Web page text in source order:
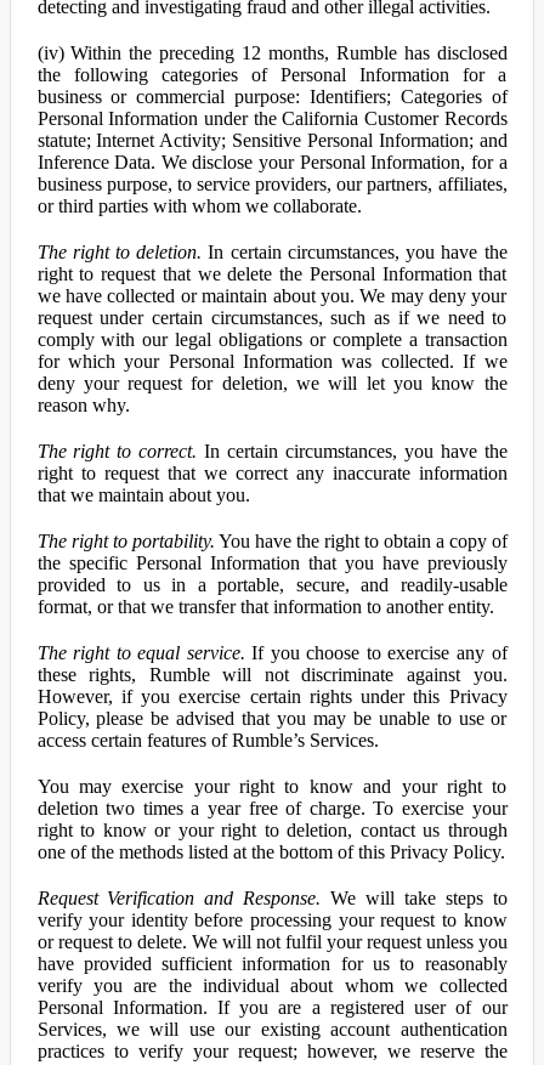
detecting and investigating fraud and other illegal activities.
(iv) Within the preceding 12 months, Rumble has disclosed
the following categories of Personal Information for a
business or commercial purpose: Identifiers; Categories of
Personal Information under the California Customer Records
statute; Internet Activity; Sensitive Personal Information; and
Inference Data. We disclose your Personal Information, for a
business purpose, to service providers, our partners, affiliates,
or third parties with whom we collaborate.
The right to deletion. In certain circumstances, you have the
right to request that we delete the Personal Information that
we have collected or maintain about you. We may deny your
request under certain circumstances, such as if we need to
comply with our legal obligations or complete a transaction
for which your Personal Information was collected. If we
deny your request for deletion, we will let you know the
reason why.
The right to correct. In certain circumstances, you have the
right to request that we correct any inaccurate information
that we maintain about you.
The right to portability. You have the right to obtain a copy of
the specific Personal Information that you have previously
provided to us in a portable, secure, and readily-usable
format, or that we transfer that information to another entity.
The right to equal service. If you choose to exercise any of
these rights, Rumble will not discriminate against you.
However, if you exercise certain rights under this Privacy
Policy, please be advised that you may be unable to use or
access certain features of Rumble’s Services.
You may exercise your right to know and your right to
deletion two times a year free of charge. To exercise your
right to know or your right to deletion, contact us through
one of the methods listed at the bottom of this Privacy Policy.
Request Verification and Response. We will take steps to
verify your identity before processing your request to know
or request to delete. We will not fulfil your request unless you
have provided sufficient information for us to reasonably
verify you are the individual about whom we collected
Personal Information. If you are a registered user of our
Services, we will use our existing account authentication
practices to verify your request; however, we reserve the